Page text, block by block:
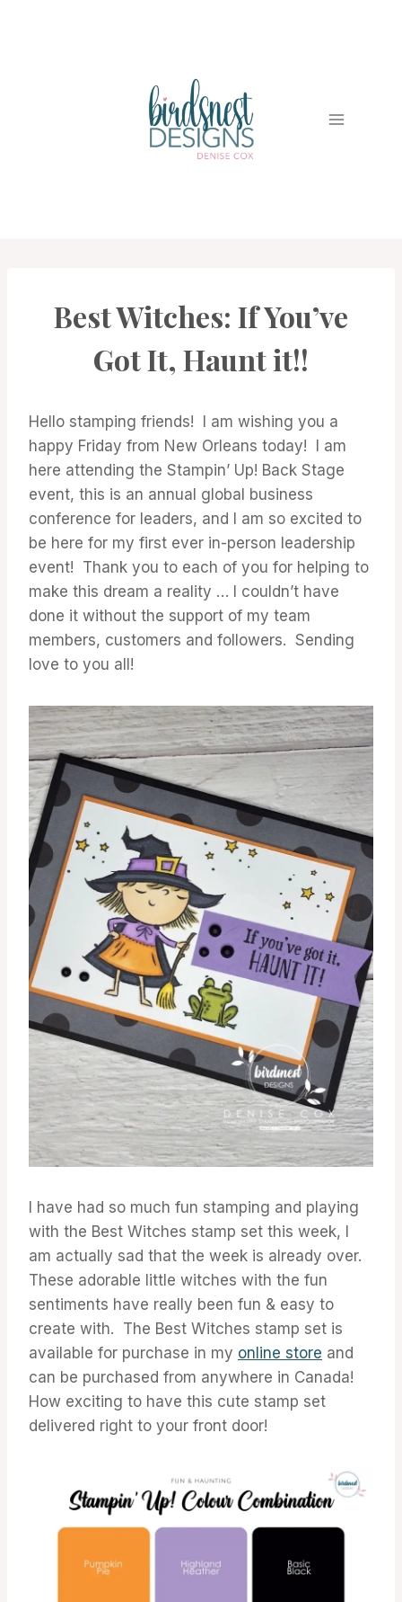
|
GALLERY
Best Witches: If You’ve
Got It, Haunt it!!
Hello stamping friends! I am wishing you a
happy Friday from New Orleans today! I am
here attending the Stampin’ Up! Back Stage
event, this is an annual global business
conference for leaders, and I am so excited to
be here for my first ever in-person leadership
event! Thank you to each of you for helping to
make this dream a reality … I couldn’t have
done it without the support of my team
members, customers and followers. Sending
love to you all!
I have had so much fun stamping and playing
with the Best Witches stamp set this week, I
am actually sad that the week is already over.
These adorable little witches with the fun
sentiments have really been fun & easy to
create with. The Best Witches stamp set is
available for purchase in my online store and
can be purchased from anywhere in Canada!
How exciting to have this cute stamp set
delivered right to your front door!